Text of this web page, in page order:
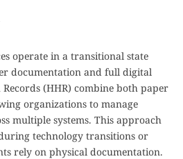
operate in a transitional state
documentation and full digital
(HHR) combine both paper
organizations to manage
multiple systems. This approach
technology transitions or
rely on physical documentation.